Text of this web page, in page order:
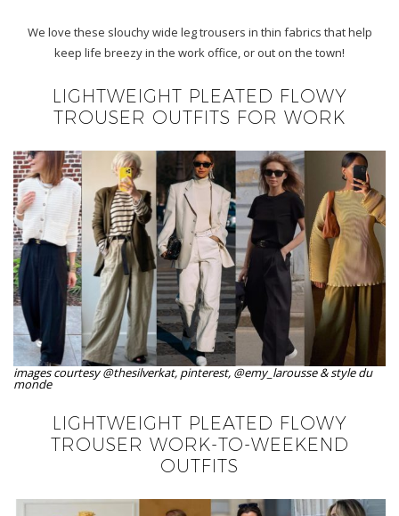
We love these slouchy wide leg trousers in thin fabrics that help
keep life breezy in the work office, or out on the town!
LIGHTWEIGHT PLEATED FLOWY
TROUSER OUTFITS FOR WORK
images courtesy @thesilverkat, pinterest, @emy_larousse & style du
monde
LIGHTWEIGHT PLEATED FLOWY
TROUSER WORK-TO-WEEKEND
OUTFITS